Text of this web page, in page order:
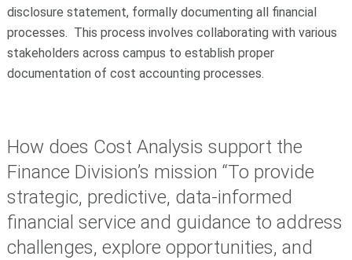
disclosure statement, formally documenting all financial
processes. This process involves collaborating with various
stakeholders across campus to establish proper
documentation of cost accounting processes.
How does Cost Analysis support the
Finance Division’s mission “To provide
strategic, predictive, data-informed
financial service and guidance to address
challenges, explore opportunities, and